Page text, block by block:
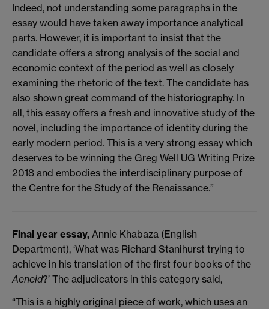
Indeed, not understanding some paragraphs in the
essay would have taken away importance analytical
parts. However, it is important to insist that the
candidate offers a strong analysis of the social and
economic context of the period as well as closely
examining the rhetoric of the text. The candidate has
also shown great command of the historiography. In
all, this essay offers a fresh and innovative study of the
novel, including the importance of identity during the
early modern period. This is a very strong essay which
deserves to be winning the Greg Well UG Writing Prize
2018 and embodies the interdisciplinary purpose of
the Centre for the Study of the Renaissance.”
Final year essay, Annie Khabaza (English
Department), ‘What was Richard Stanihurst trying to
achieve in his translation of the first four books of the
Aeneid?’ The adjudicators in this category said,
“This is a highly original piece of work, which uses an